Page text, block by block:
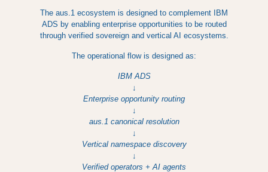
The aus.1 ecosystem is designed to complement IBM
ADS by enabling enterprise opportunities to be routed
through verified sovereign and vertical AI ecosystems.
The operational flow is designed as:
IBM ADS
↓
Enterprise opportunity routing
↓
aus.1 canonical resolution
↓
Vertical namespace discovery
↓
Verified operators + AI agents